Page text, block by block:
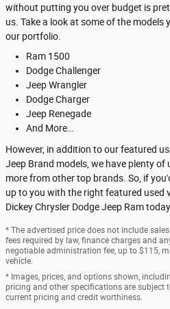
without putting you over budget is
us. Take a look at some of the
our portfolio.
Ram 1500
Dodge Challenger
Jeep Wrangler
Dodge Charger
Jeep Renegade
And More…
However, in addition to our featured
Jeep Brand models, we have plenty of
more from other top brands. So, if
up to you with the right featured used
Dickey Chrysler Dodge Jeep Ram
* The advertised price does not include
fees required by law, finance charges and
negotiable administration fee, up to $115,
vehicle.
* Images, prices, and options shown,
pricing and other specifications are subject
current pricing and credit worthiness.